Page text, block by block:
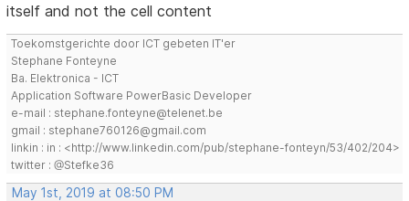
itself and not the cell content
Toekomstgerichte door ICT gebeten IT'er
Stephane Fonteyne
Ba. Elektronica - ICT
Application Software PowerBasic Developer
e-mail : stephane.fonteyne@telenet.be
gmail : stephane760126@gmail.com
linkin : in : <http://www.linkedin.com/pub/stephane-fonteyn/53/402/204>
twitter : @Stefke36
May 1st, 2019 at 08:50 PM